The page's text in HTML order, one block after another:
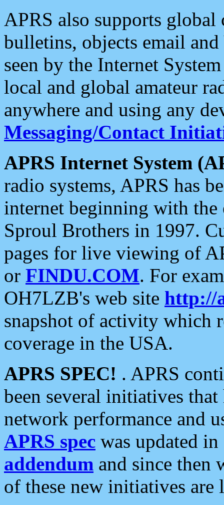
APRS also supports
bulletins, objects email and
seen by the Internet
local and global amateur
anywhere and using any
Messaging/Contact
APRS Internet System
radio systems, APRS has
internet beginning with the
Sproul Brothers in 1997.
pages for live viewing of
or FINDU.COM. For
OH7LZB's web site http://
snapshot of activity which
coverage in the USA.
APRS SPEC! . APRS
been several initiatives
network performance and
APRS spec was updated
addendum and since then
of these new initiatives are